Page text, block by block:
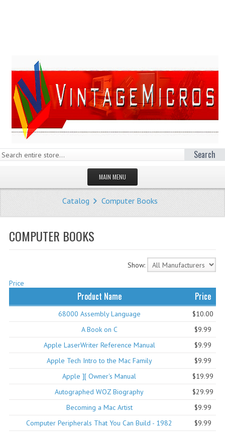
Search
MAIN MENU
HOMEPAGE
STORE
ADVERTISING
APPLE II
APPLE III
APPLE LISA CASE PARTS
APPLE SCHEMATICS
Catalog Computer Books
COMPUTER BOOKS
Show:
Price
Product Name Price
68000 Assembly Language
$10.00
A Book on C
$9.99
Apple LaserWriter Reference Manual
$9.99
Apple Tech Intro to the Mac Family
$9.99
Apple ][ Owner's Manual
$19.99
Autographed WOZ Biography
$29.99
Becoming a Mac Artist
$9.99
Computer Peripherals That You Can Build - 1982
$9.99